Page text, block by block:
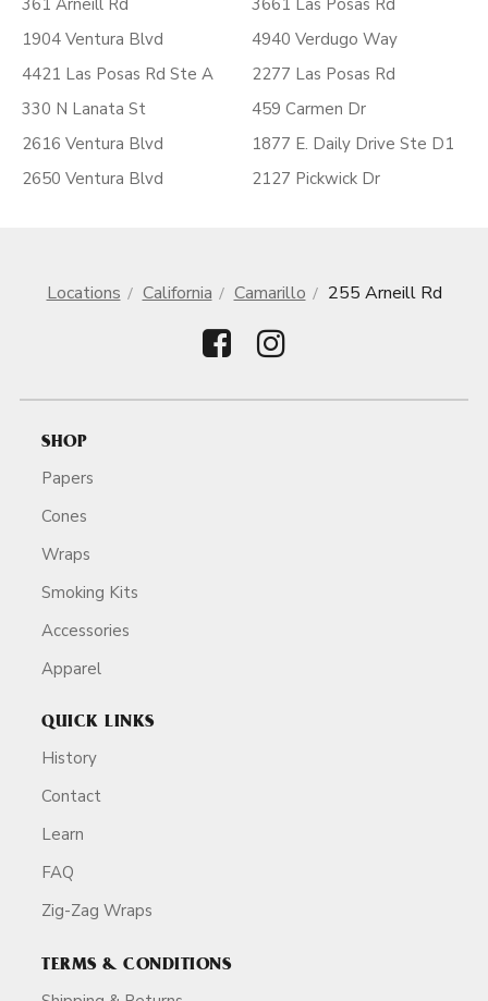
361 Arneill Rd
1904 Ventura Blvd
4421 Las Posas Rd Ste A
330 N Lanata St
2616 Ventura Blvd
2650 Ventura Blvd
3661 Las Posas Rd
4940 Verdugo Way
2277 Las Posas Rd
459 Carmen Dr
1877 E. Daily Drive Ste D1
2127 Pickwick Dr
Locations California Camarillo 255 Arneill Rd
SHOP
Papers
Cones
Wraps
Smoking Kits
Accessories
Apparel
QUICK LINKS
History
Contact
Learn
FAQ
Zig-Zag Wraps
TERMS & CONDITIONS